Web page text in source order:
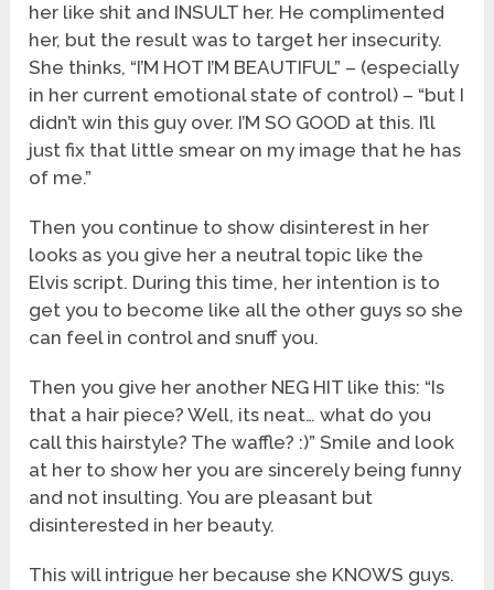
her like shit and INSULT her. He complimented
her, but the result was to target her insecurity.
She thinks, “I’M HOT I’M BEAUTIFUL” – (especially
in her current emotional state of control) – “but I
didn’t win this guy over. I’M SO GOOD at this. I’ll
just fix that little smear on my image that he has
of me.”
Then you continue to show disinterest in her
looks as you give her a neutral topic like the
Elvis script. During this time, her intention is to
get you to become like all the other guys so she
can feel in control and snuff you.
Then you give her another NEG HIT like this: “Is
that a hair piece? Well, its neat… what do you
call this hairstyle? The waffle? :)” Smile and look
at her to show her you are sincerely being funny
and not insulting. You are pleasant but
disinterested in her beauty.
This will intrigue her because she KNOWS guys.